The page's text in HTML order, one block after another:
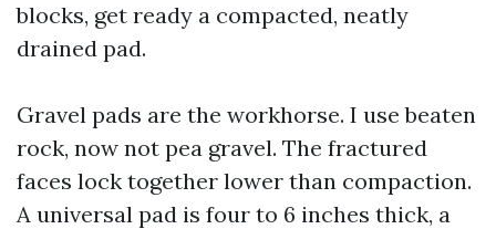
blocks, get ready a compacted, neatly
drained pad.
Gravel pads are the workhorse. I use beaten
rock, now not pea gravel. The fractured
faces lock together lower than compaction.
A universal pad is four to 6 inches thick, a